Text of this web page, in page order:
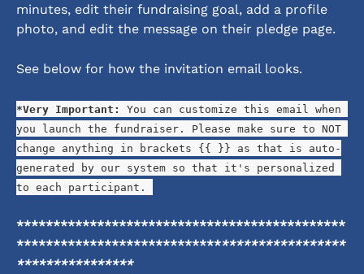
minutes, edit their fundraising goal, add a profile
photo, and edit the message on their pledge page.
See below for how the invitation email looks.
*Very Important:
You can customize this email when
you launch the fundraiser. Please make sure to NOT
change anything in brackets {{ }} as that is auto-
generated by our system so that it's personalized
to each participant.
*********************************************
*********************************************
****************